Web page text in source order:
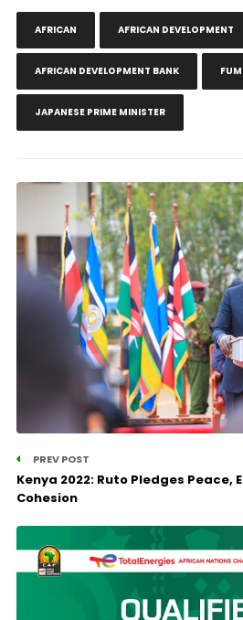
AFRICAN AFRICAN DEVELOPMENT
AFRICAN DEVELOPMENT BANK
JAPANESE PRIME MINISTER
PREV POST
Kenya 2022: Ruto Pledges Peace,
Cohesion